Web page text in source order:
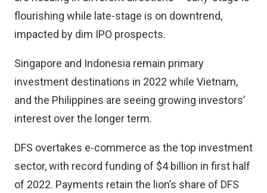
flourishing while late-stage is on downtrend,
impacted by dim IPO prospects.
Singapore and Indonesia remain primary
investment destinations in 2022 while Vietnam,
and the Philippines are seeing growing investors’
interest over the longer term.
DFS overtakes e-commerce as the top investment
sector, with record funding of $4 billion in first half
of 2022. Payments retain the lion’s share of DFS